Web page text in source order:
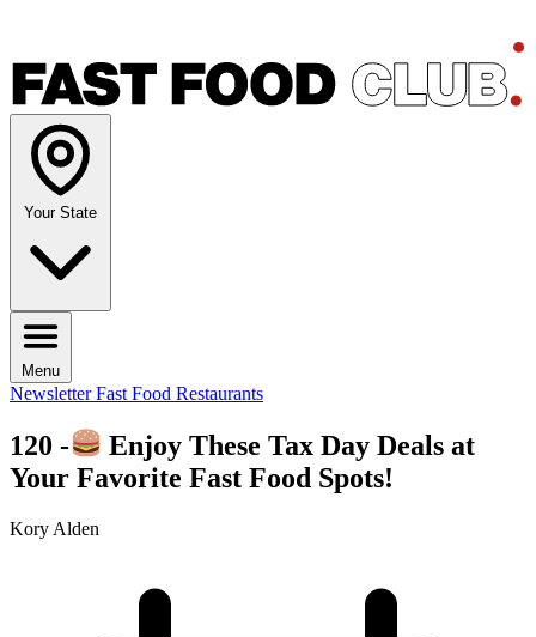
Your State
Menu
NewsletterFast Food Restaurants
120 -
Enjoy These Tax Day Deals at
Your Favorite Fast Food Spots!
Kory Alden